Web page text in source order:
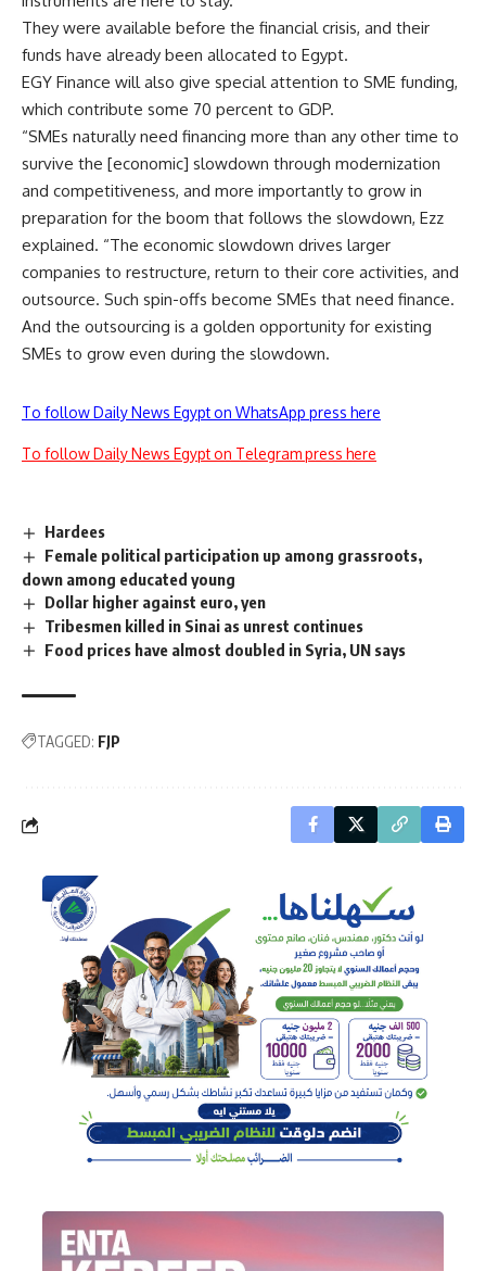
They were available before the financial crisis, and their
funds have already been allocated to Egypt.
EGY Finance will also give special attention to SME funding,
which contribute some 70 percent to GDP.
“SMEs naturally need financing more than any other time to
survive the [economic] slowdown through modernization
and competitiveness, and more importantly to grow in
preparation for the boom that follows the slowdown, Ezz
explained. “The economic slowdown drives larger
companies to restructure, return to their core activities, and
outsource. Such spin-offs become SMEs that need finance.
And the outsourcing is a golden opportunity for existing
SMEs to grow even during the slowdown.
To follow Daily News Egypt on WhatsApp press here
To follow Daily News Egypt on Telegram press here
Hardees
Female political participation up among grassroots,
down among educated young
Dollar higher against euro, yen
Tribesmen killed in Sinai as unrest continues
Food prices have almost doubled in Syria, UN says
TAGGED: FJP